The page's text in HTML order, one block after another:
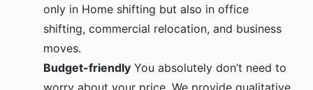
only in Home shifting but also in office
shifting, commercial relocation, and business
moves.
Budget-friendly You absolutely don’t need to
worry about your price. We provide qualitative